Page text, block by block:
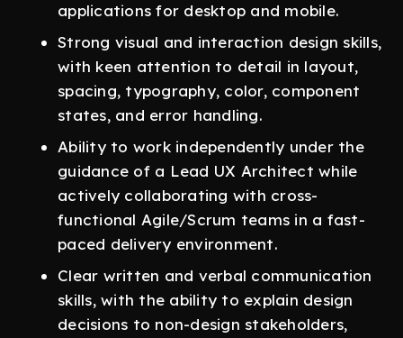
applications for desktop and mobile.
Strong visual and interaction design skills,
with keen attention to detail in layout,
spacing, typography, color, component
states, and error handling.
Ability to work independently under the
guidance of a Lead UX Architect while
actively collaborating with cross-
functional Agile/Scrum teams in a fast-
paced delivery environment.
Clear written and verbal communication
skills, with the ability to explain design
decisions to non-design stakeholders,